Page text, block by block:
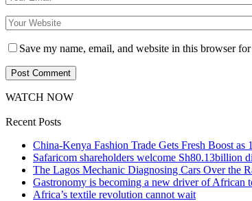
Save my name, email, and website in this browser
WATCH NOW
Recent Posts
China-Kenya Fashion Trade Gets Fresh Boost
Safaricom shareholders welcome Sh80.13billion
The Lagos Mechanic Diagnosing Cars Over the
Gastronomy is becoming a new driver of African
Africa’s textile revolution cannot wait